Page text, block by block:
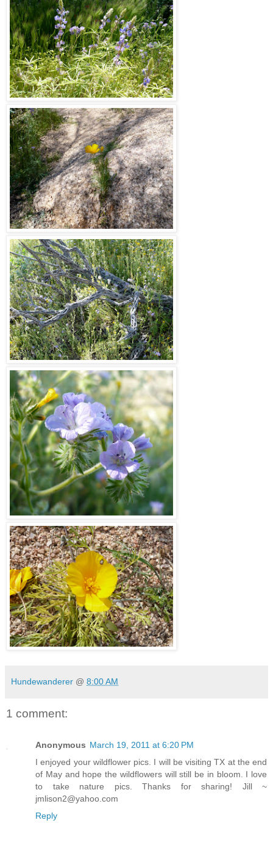
Hundewanderer @ 8:00 AM
1 comment:
Anonymous March 19, 2011 at 6:20 PM
I enjoyed your wildflower pics. I will be visiting TX at the end
of May and hope the wildflowers will still be in bloom. I love
to take nature pics. Thanks for sharing! Jill ~
jmlison2@yahoo.com
Reply